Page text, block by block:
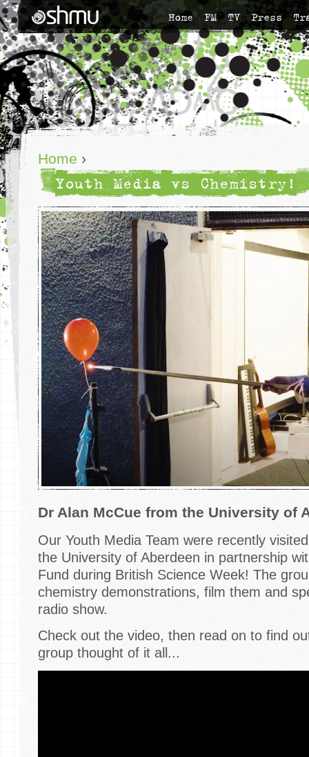
Home FM TV Press
Home ›
Youth Media vs Chemistry!
Dr Alan McCue from the University of
Our Youth Media Team were recently
the University of Aberdeen in partnership
Fund during British Science Week! The
chemistry demonstrations, film them and
radio show.
Check out the video, then read on to find
group thought of it all...